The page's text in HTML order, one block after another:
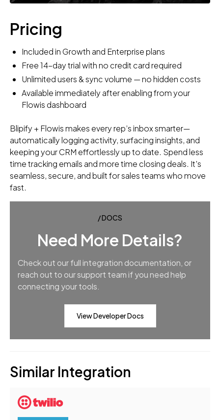
Pricing
Included in Growth and Enterprise plans
Free 14-day trial with no credit card required
Unlimited users & sync volume — no hidden costs
Available immediately after enabling from your
Flowis dashboard
Blipify + Flowis makes every rep’s inbox smarter—
automatically logging activity, surfacing insights, and
keeping your CRM effortlessly up to date. Spend less
time tracking emails and more time closing deals. It's
seamless, secure, and built for sales teams who move
fast.
/ DOCS
Need More Details?
Check out our full integration documentation, or
reach out to our support team if you need help
connecting your tools.
View Developer Docs
Similar Integration